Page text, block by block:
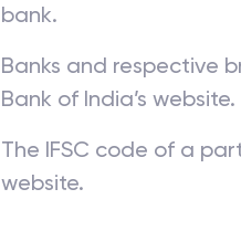
bank.
Banks and respective
Bank of India’s website.
The IFSC code of a
website.